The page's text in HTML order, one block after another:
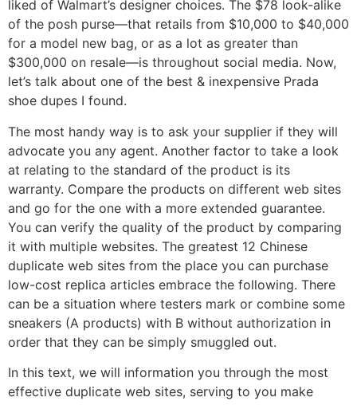
liked of Walmart’s designer choices. The $78 look-alike
of the posh purse—that retails from $10,000 to $40,000
for a model new bag, or as a lot as greater than
$300,000 on resale—is throughout social media. Now,
let’s talk about one of the best & inexpensive Prada
shoe dupes I found.
The most handy way is to ask your supplier if they will
advocate you any agent. Another factor to take a look
at relating to the standard of the product is its
warranty. Compare the products on different web sites
and go for the one with a more extended guarantee.
You can verify the quality of the product by comparing
it with multiple websites. The greatest 12 Chinese
duplicate web sites from the place you can purchase
low-cost replica articles embrace the following. There
can be a situation where testers mark or combine some
sneakers (A products) with B without authorization in
order that they can be simply smuggled out.
In this text, we will information you through the most
effective duplicate web sites, serving to you make